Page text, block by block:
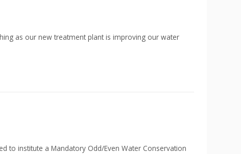
as our new treatment plant is improving our water
to institute a Mandatory Odd/Even Water Conservation